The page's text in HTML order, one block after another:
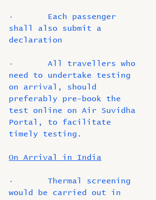
·       Each passenger
shall also submit a
declaration
·       All travellers who
need to undertake testing
on arrival, should
preferably pre-book the
test online on Air Suvidha
Portal, to facilitate
timely testing.
On Arrival in India
·       Thermal screening
would be carried out in